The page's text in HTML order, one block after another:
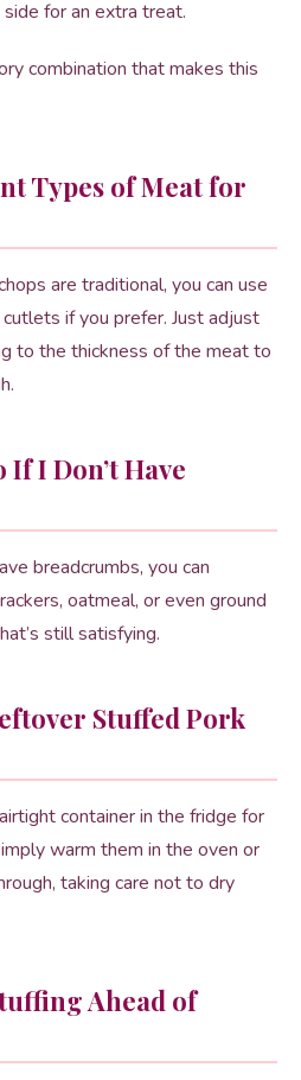
for an extra treat.
combination that makes this
Types of Meat for
are traditional, you can use
if you prefer. Just adjust
to the thickness of the meat to
I Don’t Have
breadcrumbs, you can
oatmeal, or even ground
still satisfying.
Stuffed Pork
container in the fridge for
warm them in the oven or
taking care not to dry
Ahead of